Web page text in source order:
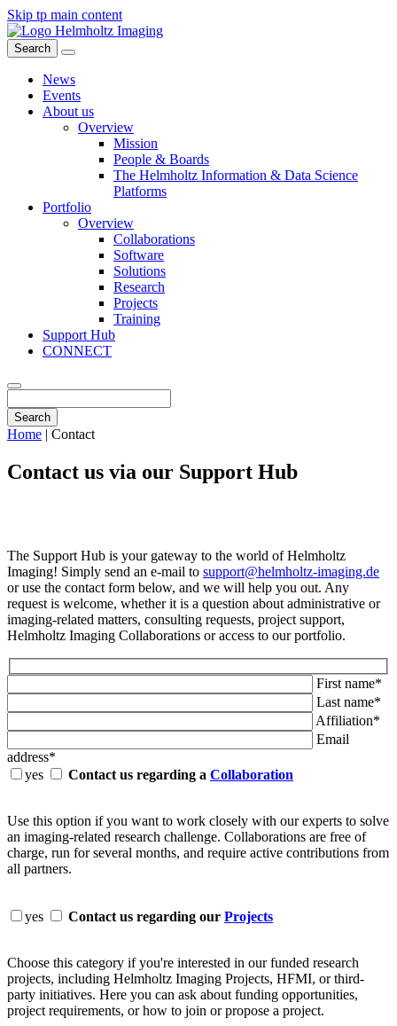
Skip tp main content
Search
News
Events
About us
Overview
Mission
People & Boards
The Helmholtz Information & Data Science
Platforms
Portfolio
Overview
Collaborations
Software
Solutions
Research
Projects
Training
Support Hub
CONNECT
Search
Home | Contact
Contact us via our Support Hub
The Support Hub is your gateway to the world of Helmholtz
Imaging! Simply send an e-mail to support@helmholtz-imaging.de
or use the contact form below, and we will help you out. Any
request is welcome, whether it is a question about administrative or
imaging-related matters, consulting requests, project support,
Helmholtz Imaging Collaborations or access to our portfolio.
First name*
Last name*
Affiliation*
Email
address*
yes
Contact us regarding a Collaboration
Use this option if you want to work closely with our experts to solve
an imaging-related research challenge. Collaborations are free of
charge, run for several months, and require active contributions from
all partners.
yes Contact us regarding our Projects
Choose this category if you're interested in our funded research
projects, including Helmholtz Imaging Projects, HFMI, or third-
party initiatives. Here you can ask about funding opportunities,
project requirements, or how to join or propose a project.